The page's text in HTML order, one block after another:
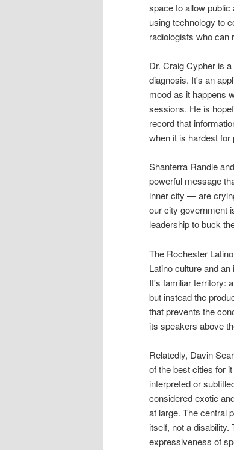
space to allow
using technology to
radiologists who can
Dr. Craig Cypher is
diagnosis. It's an
mood as it happens
sessions. He is
record that
when it is hardest
Shanterra Randle
powerful message
inner city — are
our city government
leadership to buck
The Rochester
Latino culture and
It's familiar territory:
but instead the
that prevents the
its speakers above
Relatedly, Davin
of the best cities for
interpreted or
considered exotic
at large. The central
itself, not a
expressiveness of